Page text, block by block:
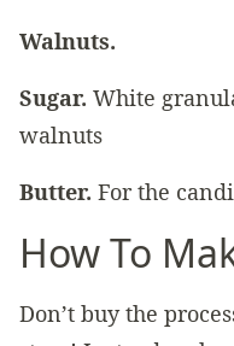
Walnuts.
Sugar. White
walnuts
Butter. For the
How To
Don’t buy the